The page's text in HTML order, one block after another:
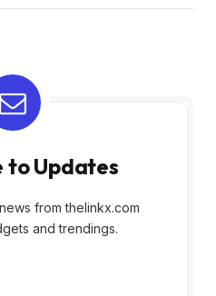
to Updates
from thelinkx.com
and trendings.